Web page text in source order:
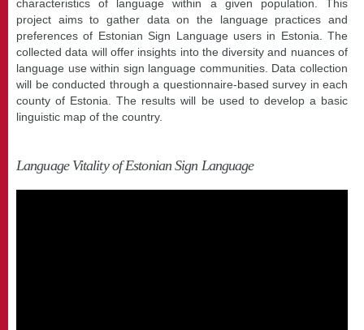
characteristics of language within a given population. This
project aims to gather data on the language practices and
preferences of Estonian Sign Language users in Estonia. The
collected data will offer insights into the diversity and nuances of
language use within sign language communities. Data collection
will be conducted through a questionnaire-based survey in each
county of Estonia. The results will be used to develop a basic
linguistic map of the country.
Language Vitality of Estonian Sign Language